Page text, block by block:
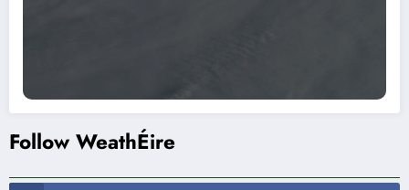
Follow WeathÉire